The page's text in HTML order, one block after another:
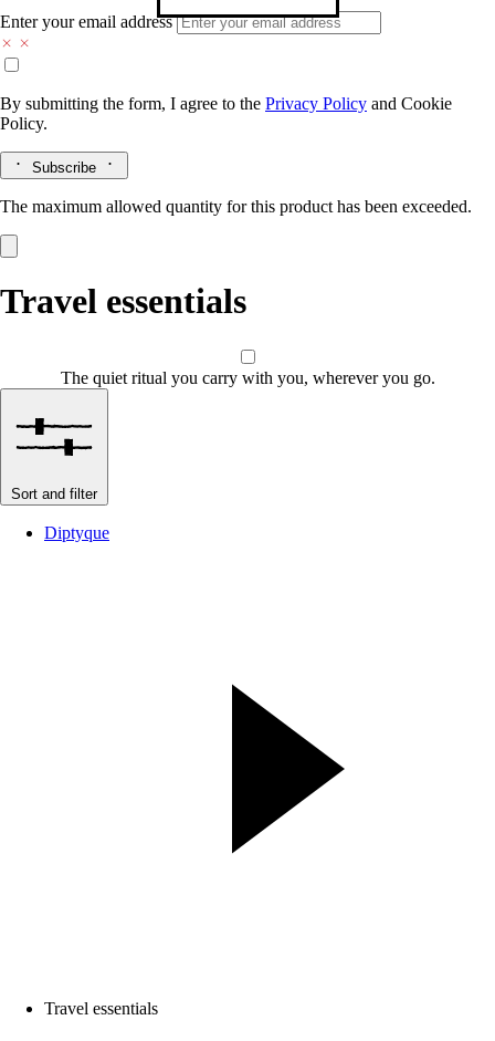
Enter your email address
By submitting the form, I agree to the Privacy Policy and Cookie
Policy.
Subscribe
The maximum allowed quantity for this product has been exceeded.
Travel essentials
The quiet ritual you carry with you, wherever you go.
Sort and filter
Diptyque
Travel essentials